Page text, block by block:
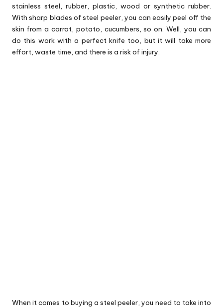
stainless steel, rubber, plastic, wood or synthetic rubber.
With sharp blades of steel peeler, you can easily peel off the
skin from a carrot, potato, cucumbers, so on. Well, you can
do this work with a perfect knife too, but it will take more
effort, waste time, and there is a risk of injury.
When it comes to buying a steel peeler, you need to take into